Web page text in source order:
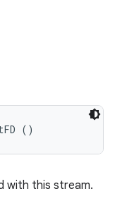
()
with this stream.